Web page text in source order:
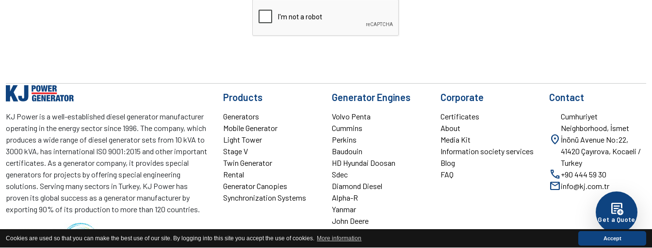
Cookies are used so that you can make the best use of our site. By logging into this site you accept the use of cookies. More information Accept
add_notes
Get a Quote
KJ Power is a well-established diesel generator manufacturer
operating in the energy sector since 1996. The company, which
produces a wide range of diesel generator sets from 10 kVA to
3000 kVA, has international ISO 9001:2015 and other important
certificates. As a generator company, it provides special
generators for projects by offering special engineering
solutions. Serving many sectors in Turkey, KJ Power has
proven its global success as a generator manufacturer by
exporting 90% of its production to more than 120 countries.
Products
Generators
Mobile Generator
Light Tower
Stage V
Twin Generator
Rental
Generator Canopies
Synchronization Systems
Generator Engines
Volvo Penta
Cummins
Perkins
Baudouin
HD Hyundai Doosan
Sdec
Diamond Diesel
Alpha-R
Yanmar
John Deere
Yangdong
Corporate
Certificates
About
Media Kit
Information society services
Blog
FAQ
Contact
location_on
Cumhuriyet
Neighborhood, İsmet
İnönü Avenue No:22,
41420 Çayırova, Kocaeli /
Turkey
call+90 444 59 30
mailinfo@kj.com.tr